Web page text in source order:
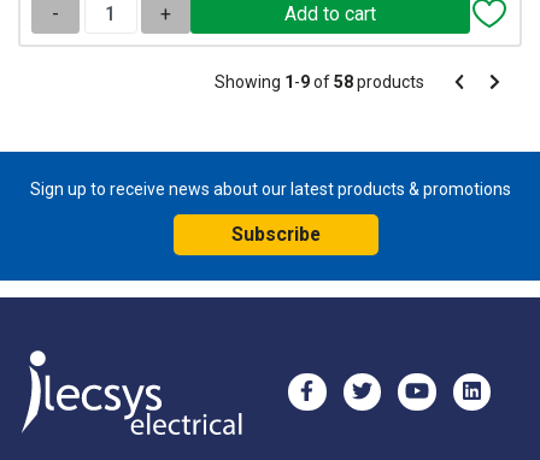
- +
Pagination
Showing 1-9of58products Pagination
Previous
Next
Sign up to receive news about our latest products & promotions
Subscribe